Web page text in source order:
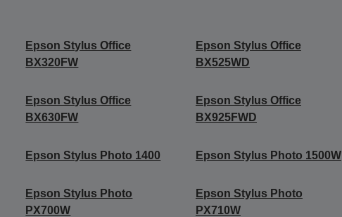
Epson Stylus Office
BX320FW
Epson Stylus Office
BX525WD
Epson Stylus Office
BX630FW
Epson Stylus Office
BX925FWD
Epson Stylus Photo 1400 Epson Stylus Photo 1500W
Epson Stylus Photo
PX700W
Epson Stylus Photo
PX710W